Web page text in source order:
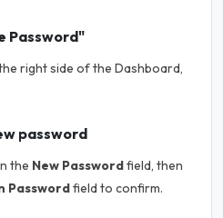
Password"
right side of the Dashboard,
password
the New Passwordfield, then
Passwordfield to confirm.